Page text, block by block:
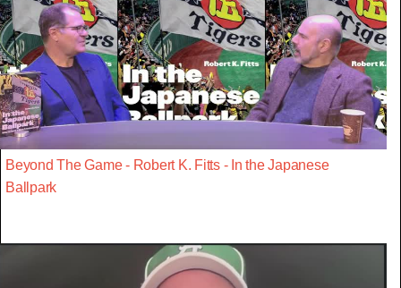
Beyond The Game - Robert K. Fitts - In the Japanese
Ballpark